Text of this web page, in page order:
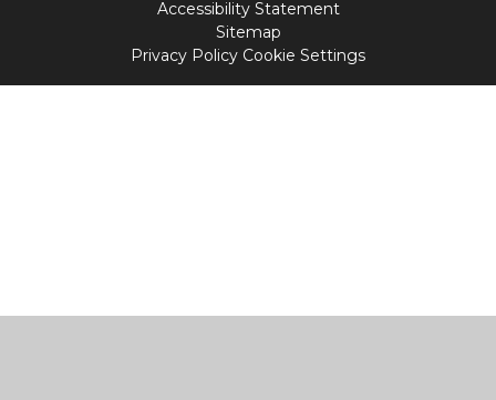
Accessibility Statement
Sitemap
Privacy Policy Cookie Settings